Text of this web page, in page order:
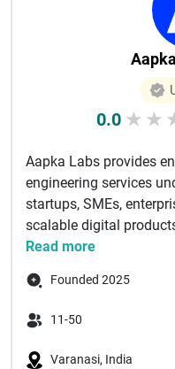
0.0 ★ ★
Aapka Labs provides
engineering services
startups, SMEs,
scalable digital
Read more
Founded 2025
11-50
Varanasi, India